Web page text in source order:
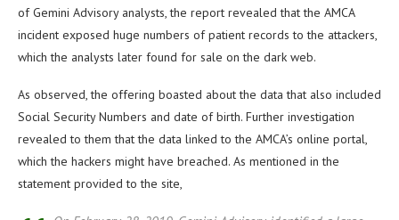
of Gemini Advisory analysts, the report revealed that the AMCA
incident exposed huge numbers of patient records to the attackers,
which the analysts later found for sale on the dark web.
As observed, the offering boasted about the data that also included
Social Security Numbers and date of birth. Further investigation
revealed to them that the data linked to the AMCA’s online portal,
which the hackers might have breached. As mentioned in the
statement provided to the site,